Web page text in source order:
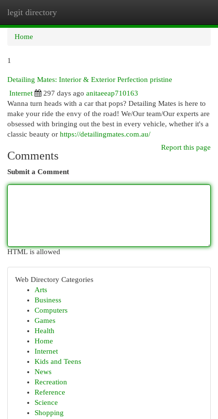
legit directory
Home
1
Detailing Mates: Interior & Exterior Perfection pristine
Internet
297 days ago anitaeeap710163
Wanna turn heads with a car that pops? Detailing Mates is here to
make your ride the envy of the road! We/Our team/Our experts are
obsessed with bringing out the best in every vehicle, whether it's a
classic beauty or https://detailingmates.com.au/
Report this page
Comments
Submit a Comment
HTML is allowed
Web Directory Categories
Arts
Business
Computers
Games
Health
Home
Internet
Kids and Teens
News
Recreation
Reference
Science
Shopping